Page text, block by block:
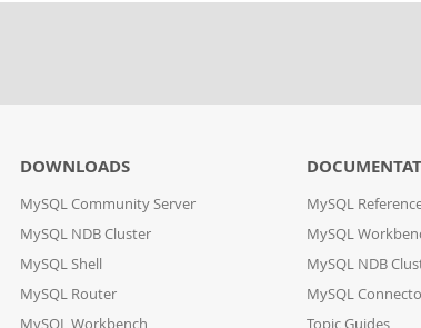
DOWNLOADS
MySQL Community Server
MySQL NDB Cluster
MySQL Shell
MySQL Router
MySQL Workbench
MySQL
MySQL
MySQL NDB
MySQL
Topic Guides